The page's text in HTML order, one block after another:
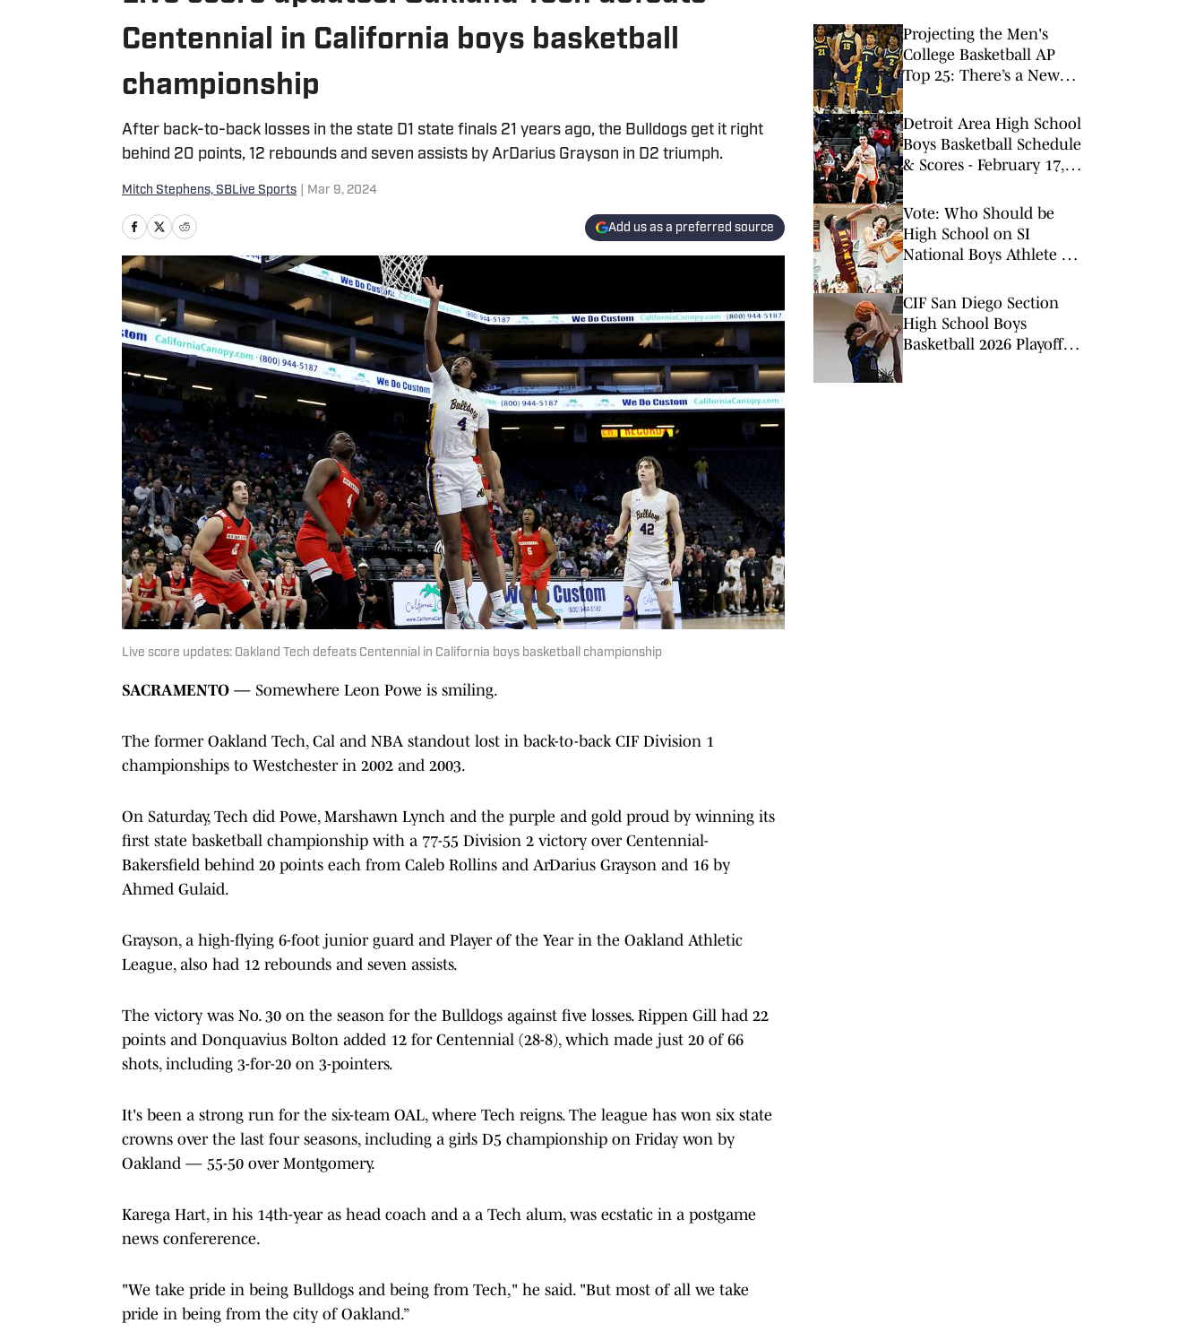
Centennial in California boys basketball
championship
After back-to-back losses in the state D1 state finals 21 years ago, the Bulldogs get it right
behind 20 points, 12 rebounds and seven assists by ArDarius Grayson in D2 triumph.
Mitch Stephens, SBLive Sports Mar 9, 2024
Add us as a preferred source
Live score updates: Oakland Tech defeats Centennial in California boys basketball championship
SACRAMENTO — Somewhere Leon Powe is smiling.
The former Oakland Tech, Cal and NBA standout lost in back-to-back CIF Division 1
championships to Westchester in 2002 and 2003.
On Saturday, Tech did Powe, Marshawn Lynch and the purple and gold proud by winning its
first state basketball championship with a 77-55 Division 2 victory over Centennial-
Bakersfield behind 20 points each from Caleb Rollins and ArDarius Grayson and 16 by
Ahmed Gulaid.
Grayson, a high-flying 6-foot junior guard and Player of the Year in the Oakland Athletic
League, also had 12 rebounds and seven assists.
The victory was No. 30 on the season for the Bulldogs against five losses. Rippen Gill had 22
points and Donquavius Bolton added 12 for Centennial (28-8), which made just 20 of 66
shots, including 3-for-20 on 3-pointers.
It's been a strong run for the six-team OAL, where Tech reigns. The league has won six state
crowns over the last four seasons, including a girls D5 championship on Friday won by
Oakland — 55-50 over Montgomery.
Karega Hart, in his 14th-year as head coach and a a Tech alum, was ecstatic in a postgame
news confererence.
"We take pride in being Bulldogs and being from Tech," he said. "But most of all we take
pride in being from the city of Oakland.”
Projecting the Men's
College Basketball AP
Top 25: There’s a New
Detroit Area High School
Boys Basketball Schedule
& Scores - February 17,
Vote: Who Should be
High School on SI
National Boys Athlete of
CIF San Diego Section
High School Boys
Basketball 2026 Playoff